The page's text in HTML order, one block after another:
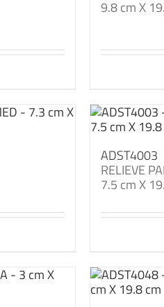
9.8 cm X
ADST4003
RELIEVE
7.5 cm X